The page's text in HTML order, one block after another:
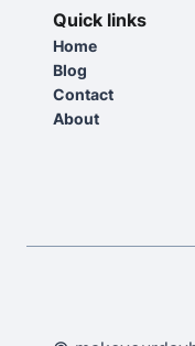
Quick links
Home
Blog
Contact
About